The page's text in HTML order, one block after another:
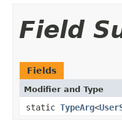
Field
Fields
Modifier and Type
static TypeArg<